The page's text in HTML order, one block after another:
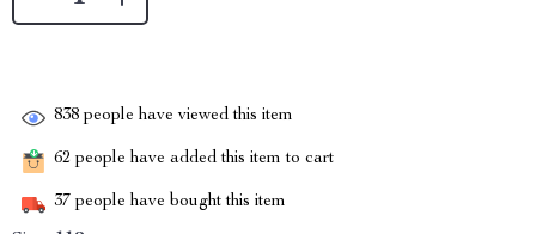
838 people have viewed this item
62 people have added this item to cart
37 people have bought this item